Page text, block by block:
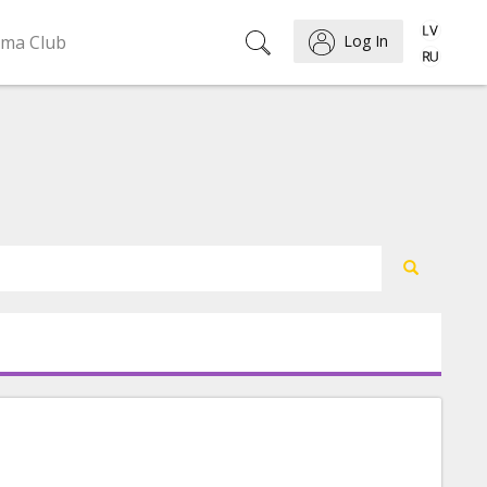
Club Log In